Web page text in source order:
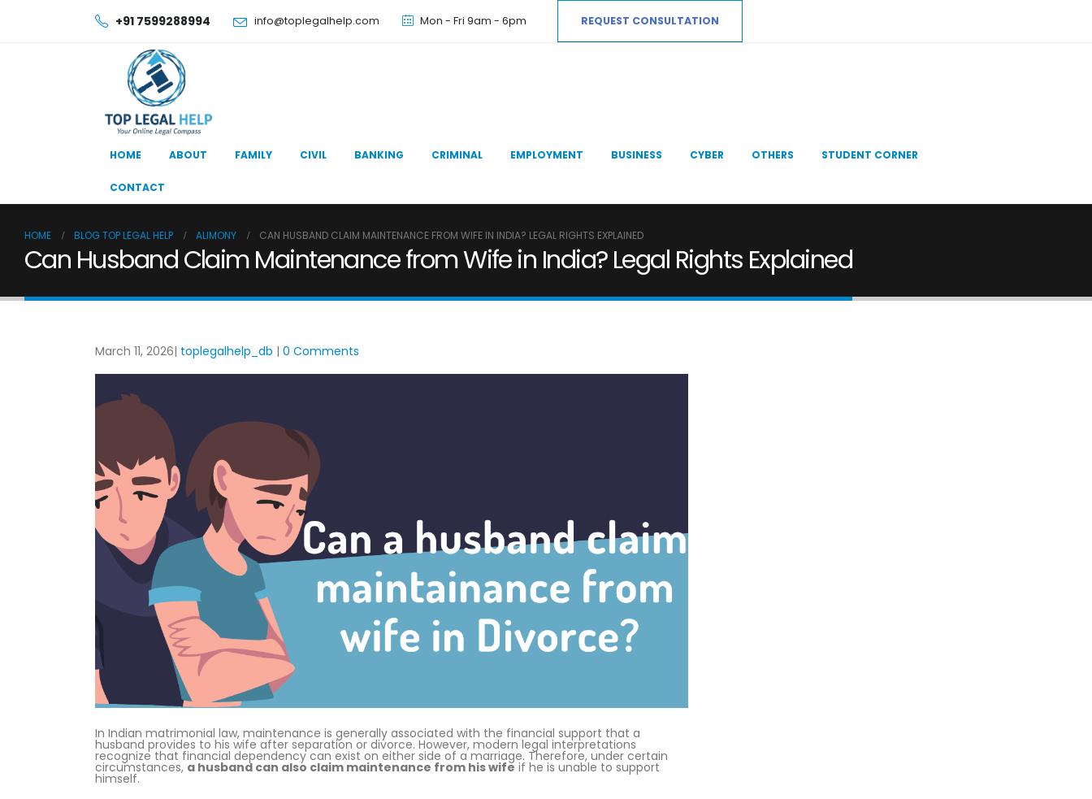
+91 7599288994 info@toplegalhelp.com Mon - Fri 9am - 6pm REQUEST CONSULTATION
HOME ABOUT FAMILY CIVIL BANKING CRIMINAL EMPLOYMENT BUSINESS CYBER OTHERS STUDENT CORNER
CONTACT
HOME BLOG TOP LEGAL HELP ALIMONY CAN HUSBAND CLAIM MAINTENANCE FROM WIFE IN INDIA? LEGAL RIGHTS EXPLAINED
Can Husband Claim Maintenance from Wife in India? Legal Rights Explained
March 11, 2026 toplegalhelp_db 0 Comments
In Indian matrimonial law, maintenance is generally associated with the financial support that a
husband provides to his wife after separation or divorce. However, modern legal interpretations
recognize that financial dependency can exist on either side of a marriage. Therefore, under certain
circumstances, a husband can also claim maintenance from his wife if he is unable to support
himself.